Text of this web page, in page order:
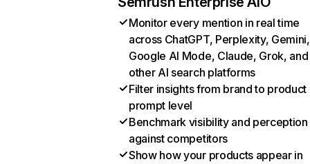
Monitor every mention in real time
across ChatGPT, Perplexity, Gemini,
Google AI Mode, Claude, Grok, and
other AI search platforms
Filter insights from brand to product
prompt level
Benchmark visibility and perception
against competitors
Show how your products appear in